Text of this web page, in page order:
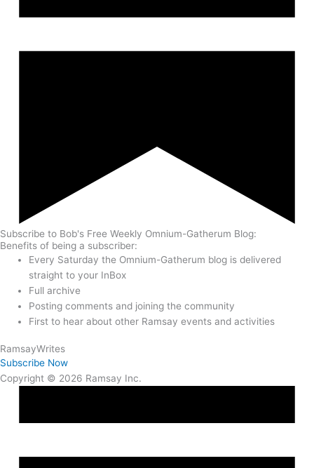
Subscribe to Bob's Free Weekly Omnium-Gatherum Blog:
Benefits of being a subscriber:
Every Saturday the Omnium-Gatherum blog is delivered
straight to your InBox
Full archive
Posting comments and joining the community
First to hear about other Ramsay events and activities
RamsayWrites
Subscribe Now
Copyright © 2026 Ramsay Inc.